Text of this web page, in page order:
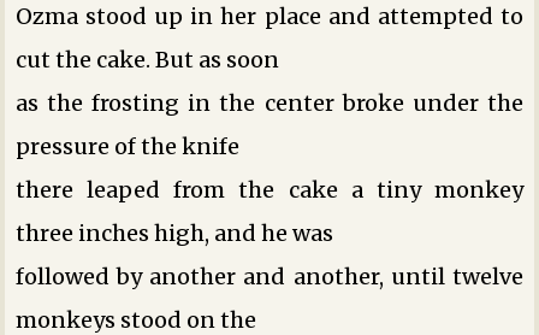
Ozma stood up in her place and attempted to
cut the cake. But as soon
as the frosting in the center broke under the
pressure of the knife
there leaped from the cake a tiny monkey
three inches high, and he was
followed by another and another, until twelve
monkeys stood on the